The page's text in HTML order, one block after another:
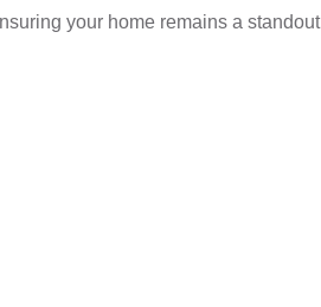
your home remains a standout